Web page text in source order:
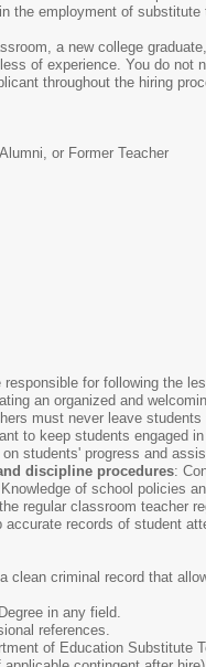
in the employment of substitute
a new college
of experience. You do
throughout the hiring
or Former Teacher
for following the
an organized and
must never leave
to keep students engaged
students' progress and
discipline procedures:
of school policies
regular classroom teacher
accurate records of student
clean criminal record that
in any field.
references.
of Education Substitute